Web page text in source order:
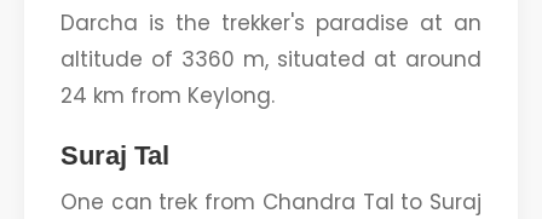
Darcha is the trekker's paradise at an
altitude of 3360 m, situated at around
24 km from Keylong.
Suraj Tal
One can trek from Chandra Tal to Suraj